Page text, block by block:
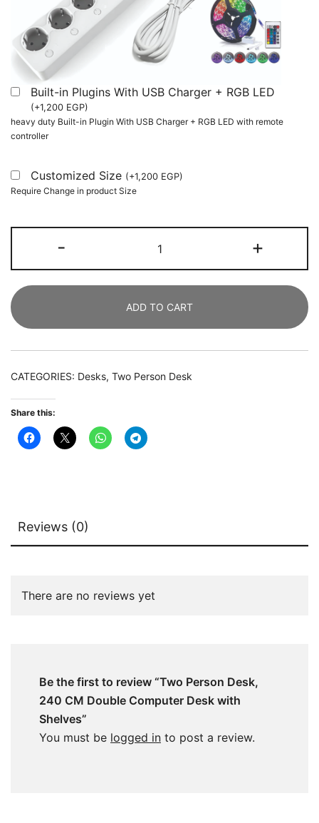
Built-in Plugins With USB Charger + RGB LED
(+1,200 EGP)
heavy duty Built-in Plugin With USB Charger + RGB LED with remote
controller
Customized Size (+1,200 EGP)
Require Change in product Size
-
Person
Desk,
CM
Double
Computer
with
+
ADD TO CART
CATEGORIES: Desks, Two Person Desk
Share this:
Reviews (0)
There are no reviews yet
Be the first to review “Two Person Desk,
240 CM Double Computer Desk with
Shelves”
You must be logged in to post a review.